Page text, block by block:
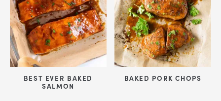
BEST EVER BAKED
SALMON
BAKED PORK CHOPS